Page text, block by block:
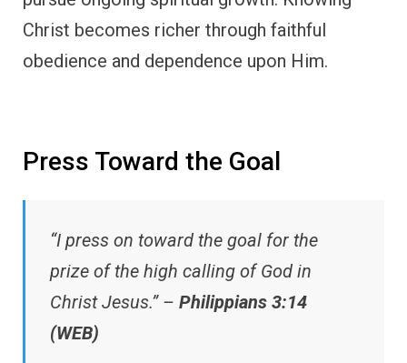
Christ becomes richer through faithful
obedience and dependence upon Him.
Press Toward the Goal
“I press on toward the goal for the
prize of the high calling of God in
Christ Jesus.” – Philippians 3:14
(WEB)